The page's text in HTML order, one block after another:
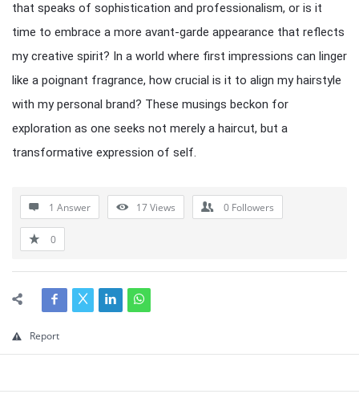
that speaks of sophistication and professionalism, or is it
time to embrace a more avant-garde appearance that reflects
my creative spirit? In a world where first impressions can linger
like a poignant fragrance, how crucial is it to align my hairstyle
with my personal brand? These musings beckon for
exploration as one seeks not merely a haircut, but a
transformative expression of self.
1 Answer 17Views 0 Followers
0
Report